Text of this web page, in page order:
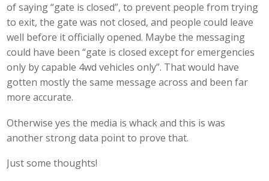
of saying “gate is closed”, to prevent people from trying
to exit, the gate was not closed, and people could leave
well before it officially opened. Maybe the messaging
could have been “gate is closed except for emergencies
only by capable 4wd vehicles only”. That would have
gotten mostly the same message across and been far
more accurate.
Otherwise yes the media is whack and this is was
another strong data point to prove that.
Just some thoughts!